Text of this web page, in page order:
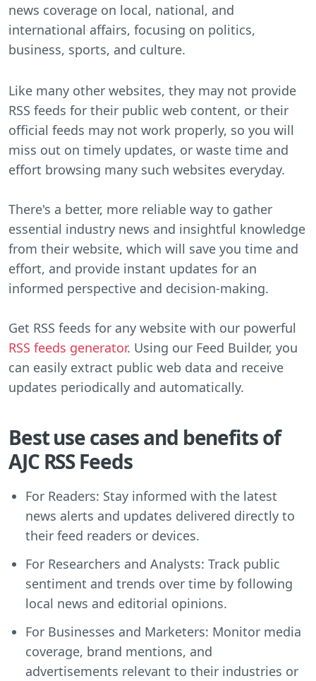
news coverage on local, national, and
international affairs, focusing on politics,
business, sports, and culture.
Like many other websites, they may not provide
RSS feeds for their public web content, or their
official feeds may not work properly, so you will
miss out on timely updates, or waste time and
effort browsing many such websites everyday.
There's a better, more reliable way to gather
essential industry news and insightful knowledge
from their website, which will save you time and
effort, and provide instant updates for an
informed perspective and decision-making.
Get RSS feeds for any website with our powerful
RSS feeds generator. Using our Feed Builder, you
can easily extract public web data and receive
updates periodically and automatically.
Best use cases and benefits of
AJC RSS Feeds
For Readers: Stay informed with the latest
news alerts and updates delivered directly to
their feed readers or devices.
For Researchers and Analysts: Track public
sentiment and trends over time by following
local news and editorial opinions.
For Businesses and Marketers: Monitor media
coverage, brand mentions, and
advertisements relevant to their industries or